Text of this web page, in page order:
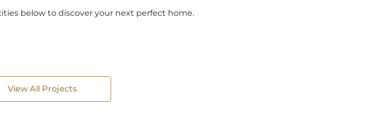
below to discover your next perfect home.
View All Projects